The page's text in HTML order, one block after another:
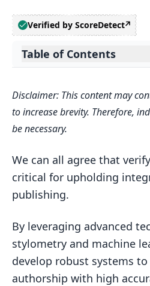
Verified by ScoreDetect
Table of Contents
Expand table of contents
in Digital Publishing
The Essence of
Verification
Challenges of
Digital Publishing
Ensuring Content
The Intersection of
Verification and
What is authorship
Disclaimer: This content may
to increase brevity. Therefore,
be necessary.
We can all agree that
critical for upholding
publishing.
By leveraging advanced
stylometry and machine
develop robust systems
authorship with high